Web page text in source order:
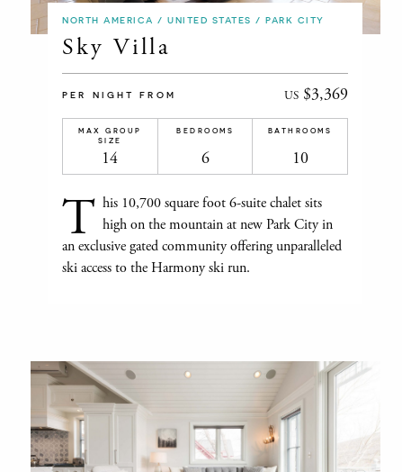
NORTH AMERICA / UNITED STATES / PARK CITY
Sky Villa
PER NIGHT FROM US $3,369
MAX GROUP
SIZE
14
BEDROOMS
6
BATHROOMS
10
T his 10,700 square foot 6-suite chalet sits
high on the mountain at new Park City in
an exclusive gated community offering unparalleled
ski access to the Harmony ski run.